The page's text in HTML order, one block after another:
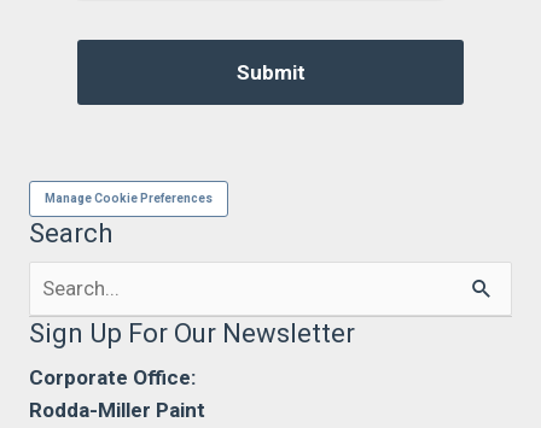
Manage Cookie Preferences
Search
Search
Sign Up For Our Newsletter
Corporate Office:
Rodda-Miller Paint